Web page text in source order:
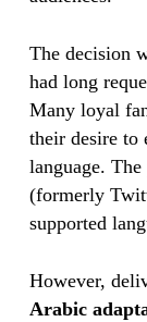
The decision
had long
Many loyal
their desire to
language.
(formerly
supported
However,
Arabic